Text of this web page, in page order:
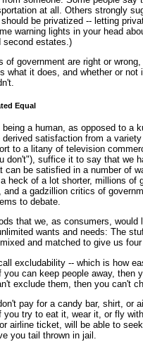
at all. Others strongly
be privatized -- letting
warning lights in your head
second estates.)
of government are right or
what it does, and whether or
Equal
a human, as opposed to a
satisfaction from a
to a litany of television
don't"), suffice it to say that we
can be satisfied in a number of
heck of a lot shorter, millions of
and a gadzillion critics of
to debate.
that we, as consumers,
wants and needs: The
and matched to give us
excludability -- which is how
can keep people away, then
exclude them, then you can't
pay for a candy bar, shirt, or
you try to eat it, wear it, or fly
airline ticket, will be able to
you tail thrown in jail.